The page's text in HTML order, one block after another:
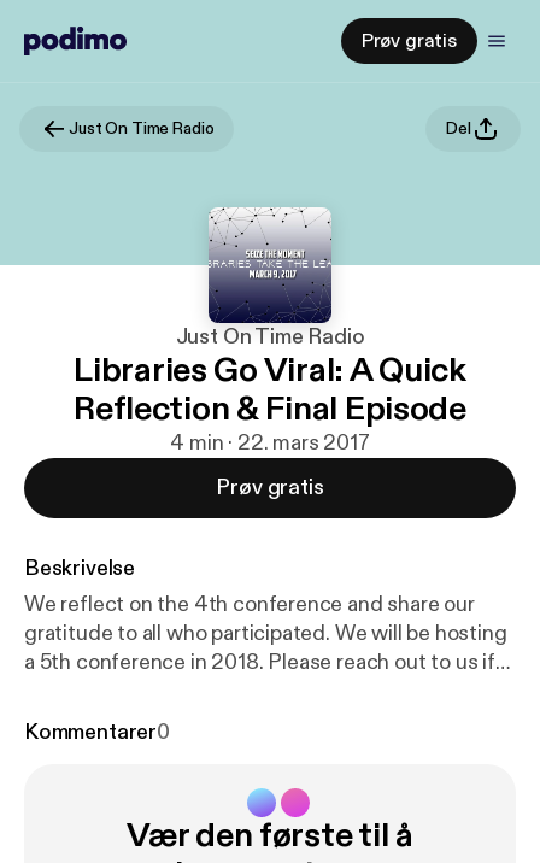
Prøv gratis
Just On Time Radio Del
Just On Time Radio
Libraries Go Viral: A Quick
Reflection & Final Episode
4 min · 22. mars 2017
Prøv gratis
Beskrivelse
We reflect on the 4th conference and share our
gratitude to all who participated. We will be hosting
a 5th conference in 2018. Please reach out to us if
You can learn more at www.liboncon.com We had
s://www.youtube.com/watch?v=GMAW-2cJl-c&t=
Kommentarer0
Vær den første til å